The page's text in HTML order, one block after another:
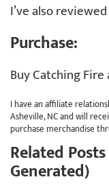
I’ve also reviewed
Purchase:
Buy Catching Fire
I have an affiliate
Asheville, NC and will
purchase merchandise
Related
Generated)